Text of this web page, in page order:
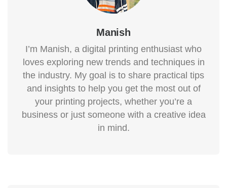
Manish
I’m Manish, a digital printing enthusiast who
loves exploring new trends and techniques in
the industry. My goal is to share practical tips
and insights to help you get the most out of
your printing projects, whether you’re a
business or just someone with a creative idea
in mind.